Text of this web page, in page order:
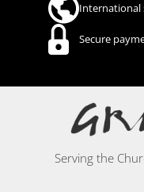
International
Secure
Serving the